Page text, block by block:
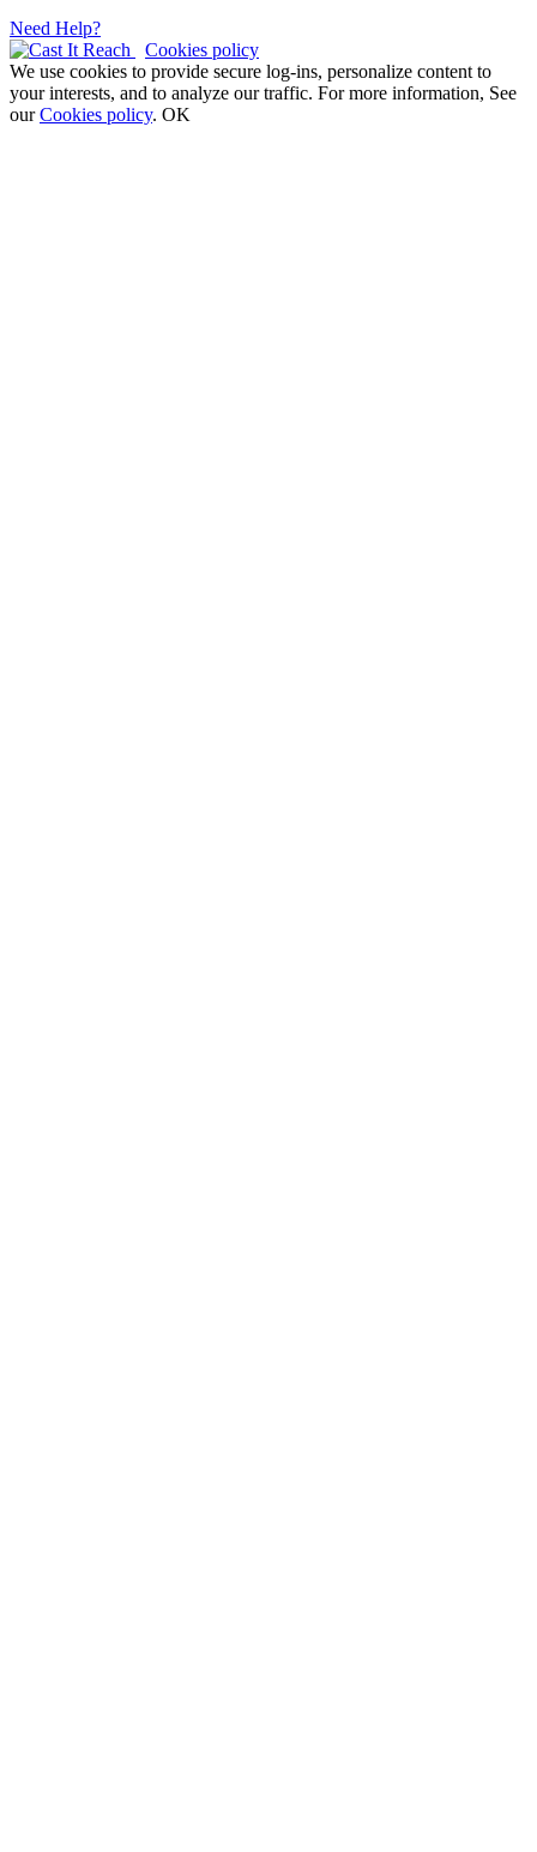
Need Help?
Cookies policy
We use cookies to provide secure log-ins, personalize content to
your interests, and to analyze our traffic. For more information, See
ourCookies policy. OK